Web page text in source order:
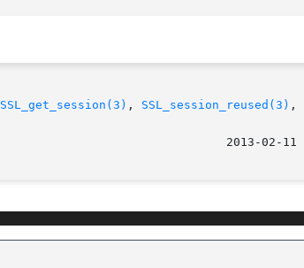
SSL_get_session(3) , SSL_session_reused(3) ,